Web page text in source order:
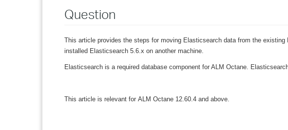
Question
This article provides the steps for moving Elasticsearch data from the
installed Elasticsearch 5.6.x on another machine.
Elasticsearch is a required database component for ALM Octane.
This article is relevant for ALM Octane 12.60.4 and above.